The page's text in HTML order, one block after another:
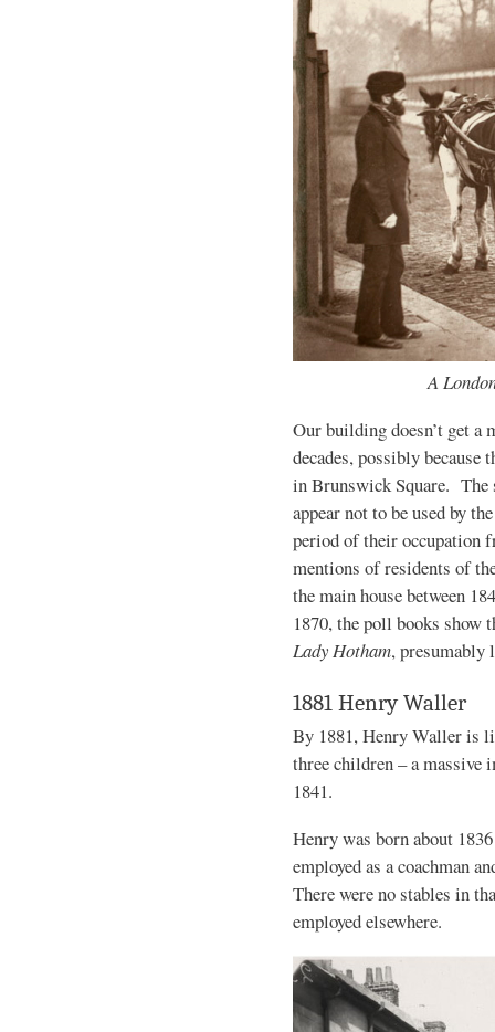
A
Our building doesn’t get a
decades, possibly because
in Brunswick Square. The
appear not to be used by
period of their occupation
mentions of residents of
the main house between
1870, the poll books show
Lady Hotham, presumably
1881 Henry Waller
By 1881, Henry Waller is
three children – a massive
1841.
Henry was born about
employed as a coachman
There were no stables in
employed elsewhere.